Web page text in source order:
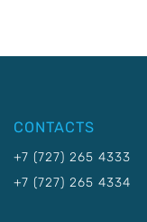
CONTACTS
+7 (727) 265 4333
+7 (727) 265 4334